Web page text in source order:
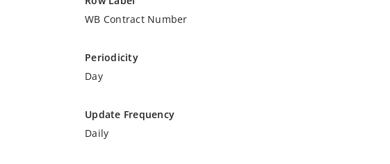
WB Contract Number
Periodicity
Day
Update Frequency
Daily